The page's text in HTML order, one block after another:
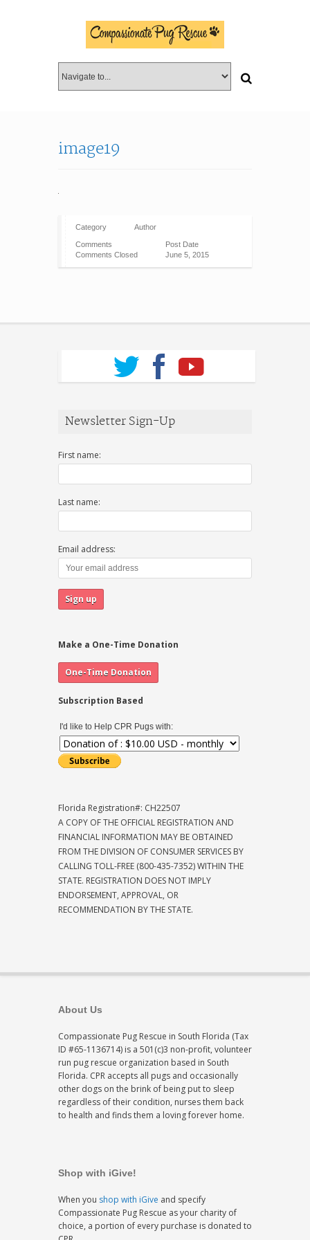
image19
Category Author
Comments
Comments Closed
Post Date
June 5, 2015
Newsletter Sign-Up
First name:
Last name:
Email address:
Make a One-Time Donation
Subscription Based
I'd like to Help CPR Pugs with:
Florida Registration#: CH22507
A COPY OF THE OFFICIAL REGISTRATION AND
FINANCIAL INFORMATION MAY BE OBTAINED
FROM THE DIVISION OF CONSUMER SERVICES BY
CALLING TOLL-FREE (800-435-7352) WITHIN THE
STATE. REGISTRATION DOES NOT IMPLY
ENDORSEMENT, APPROVAL, OR
RECOMMENDATION BY THE STATE.
About Us
Compassionate Pug Rescue in South Florida (Tax
ID #65-1136714) is a 501(c)3 non-profit, volunteer
run pug rescue organization based in South
Florida. CPR accepts all pugs and occasionally
other dogs on the brink of being put to sleep
regardless of their condition, nurses them back
to health and finds them a loving forever home.
Shop with iGive!
When you shop with iGive and specify
Compassionate Pug Rescue as your charity of
choice, a portion of every purchase is donated to